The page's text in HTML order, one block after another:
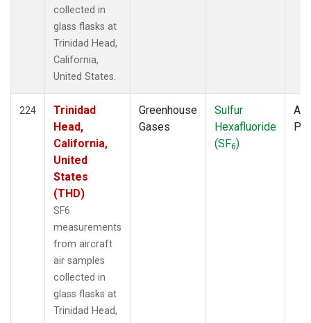
collected in
glass flasks at
Trinidad Head,
California,
United States.
224
Trinidad
Head,
California,
United
States
(THD)
SF6
measurements
from aircraft
air samples
collected in
glass flasks at
Trinidad Head,
Greenhouse
Gases
Sulfur
Hexafluoride
(SF6)